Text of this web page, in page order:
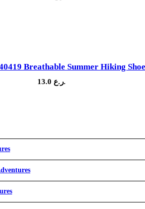
Breathable Summer Hiking
13.0 ر.ع.